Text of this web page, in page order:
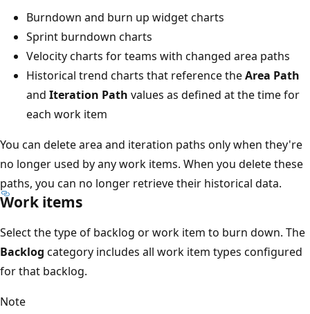
Burndown and burn up widget charts
Sprint burndown charts
Velocity charts for teams with changed area paths
Historical trend charts that reference theArea Path
and Iteration Path values as defined at the time for
each work item
You can delete area and iteration paths only when they're
no longer used by any work items. When you delete these
paths, you can no longer retrieve their historical data.
Work items
Select the type of backlog or work item to burn down. The
Backlog category includes all work item types configured
for that backlog.
Note